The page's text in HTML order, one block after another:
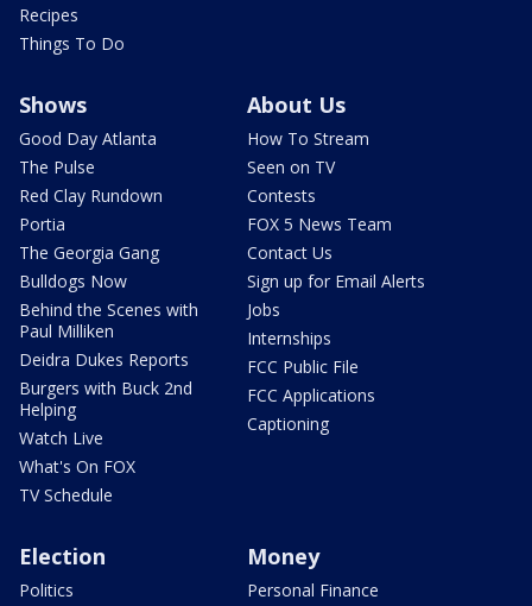
Recipes
Things To Do
Shows
Good Day Atlanta
The Pulse
Red Clay Rundown
Portia
The Georgia Gang
Bulldogs Now
Behind the Scenes with
Paul Milliken
Deidra Dukes Reports
Burgers with Buck 2nd
Helping
Watch Live
What's On FOX
TV Schedule
About Us
How To Stream
Seen on TV
Contests
FOX 5 News Team
Contact Us
Sign up for Email Alerts
Jobs
Internships
FCC Public File
FCC Applications
Captioning
Election
Politics
Money
Personal Finance